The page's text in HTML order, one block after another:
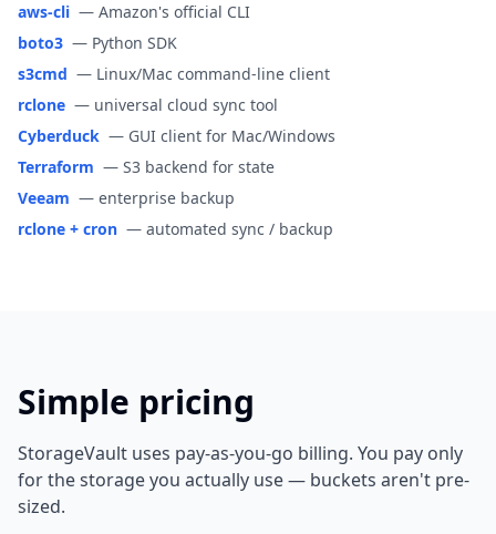
aws-cli — Amazon's official CLI
boto3 — Python SDK
s3cmd — Linux/Mac command-line client
rclone — universal cloud sync tool
Cyberduck — GUI client for Mac/Windows
Terraform — S3 backend for state
Veeam — enterprise backup
rclone + cron — automated sync / backup
Simple pricing
StorageVault uses pay-as-you-go billing. You pay only
for the storage you actually use — buckets aren't pre-
sized.